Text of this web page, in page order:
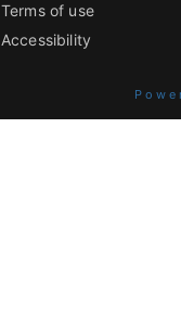
Terms of use
Accessibility